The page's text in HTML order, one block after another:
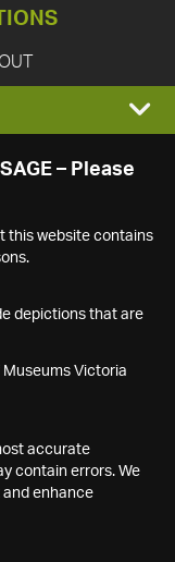
– Please
this website contains
depictions that are
Museums Victoria
accurate
contain errors. We
enhance